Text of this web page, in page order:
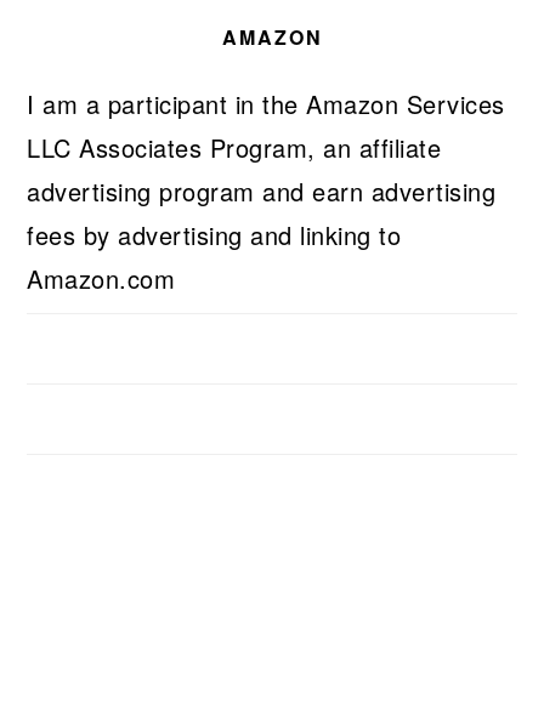
AMAZON
I am a participant in the Amazon Services
LLC Associates Program, an affiliate
advertising program and earn advertising
fees by advertising and linking to
Amazon.com